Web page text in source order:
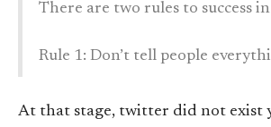
There are two rules to success
Rule 1: Don’t tell people
At that stage, twitter did not exist